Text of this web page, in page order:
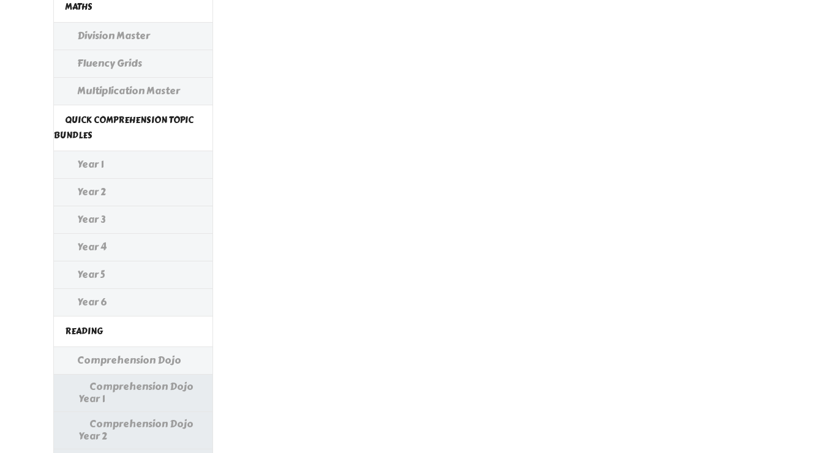
MATHS
Division Master
Fluency Grids
Multiplication Master
QUICK COMPREHENSION TOPIC
BUNDLES
Year 1
Year 2
Year 3
Year 4
Year 5
Year 6
READING
Comprehension Dojo
Comprehension Dojo
Year 1
Comprehension Dojo
Year 2